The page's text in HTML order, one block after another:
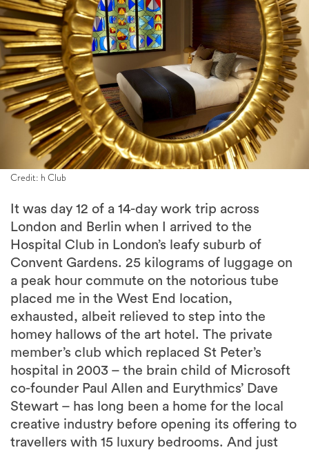
Credit: h Club
It was day 12 of a 14-day work trip across
London and Berlin when I arrived to the
Hospital Club in London’s leafy suburb of
Convent Gardens. 25 kilograms of luggage on
a peak hour commute on the notorious tube
placed me in the West End location,
exhausted, albeit relieved to step into the
homey hallows of the art hotel. The private
member’s club which replaced St Peter’s
hospital in 2003 – the brain child of Microsoft
co-founder Paul Allen and Eurythmics’ Dave
Stewart – has long been a home for the local
creative industry before opening its offering to
travellers with 15 luxury bedrooms. And just